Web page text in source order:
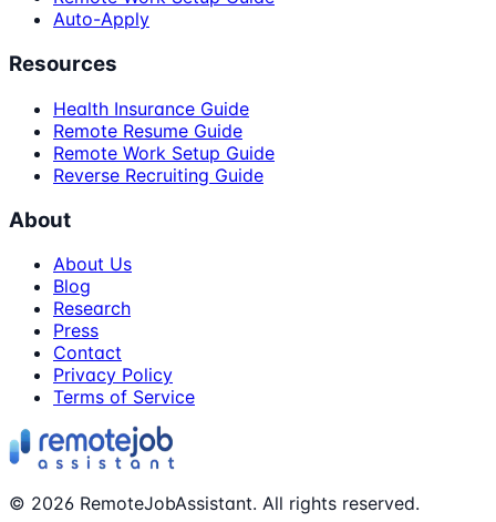
Auto-Apply
Resources
Health Insurance Guide
Remote Resume Guide
Remote Work Setup Guide
Reverse Recruiting Guide
About
About Us
Blog
Research
Press
Contact
Privacy Policy
Terms of Service
© 2026 RemoteJobAssistant. All rights reserved.